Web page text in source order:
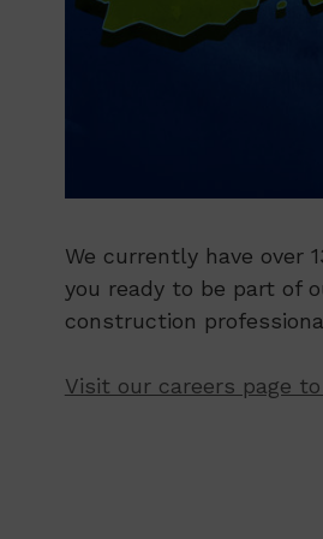
We currently have over
you ready to be part of
construction
Visit our careers page